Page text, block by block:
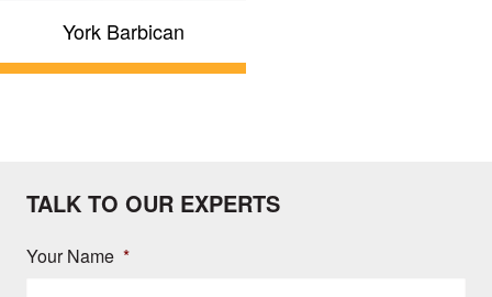
York Barbican
TALK TO OUR EXPERTS
Your Name *